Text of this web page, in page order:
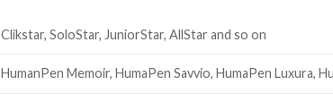
Clikstar, SoloStar, JuniorStar, AllStar and so on
HumanPen Memoir, HumaPen Savvio, HumaPen Luxura,